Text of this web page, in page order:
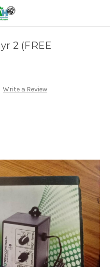
2 (FREE
Write a Review